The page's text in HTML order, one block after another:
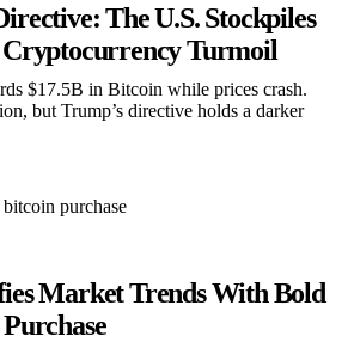
The U.S. Stockpiles
Turmoil
$17.5B in Bitcoin while prices crash.
but Trump’s directive holds a darker
Market Trends With Bold